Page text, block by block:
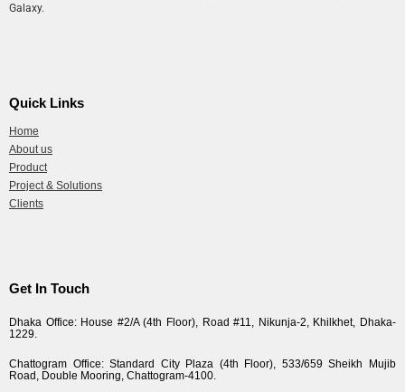
Galaxy.
Quick Links
Home
About us
Product
Project & Solutions
Clients
Get In Touch
Dhaka Office: House #2/A (4th Floor), Road #11, Nikunja-2, Khilkhet, Dhaka-
1229.
Chattogram Office: Standard City Plaza (4th Floor), 533/659 Sheikh Mujib
Road, Double Mooring, Chattogram-4100.